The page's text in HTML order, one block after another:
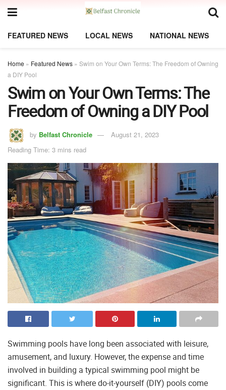
FEATURED NEWS LOCAL NEWS NATIONAL NEWS
Home » Featured News » Swim on Your Own Terms: The Freedom of Owning
a DIY Pool
Swim on Your Own Terms: The
Freedom of Owning a DIY Pool
by Belfast Chronicle
August 21, 2023
Reading Time: 3 mins read
Swimming pools have long been associated with leisure,
amusement, and luxury. However, the expense and time
involved in building a typical swimming pool might be
significant. This is where do-it-yourself (DIY) pools come